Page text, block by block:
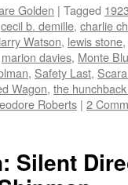
Golden | Tagged
cecil b. demille, charlie
Watson, lewis stone,
marion davies, Monte
, Safety Last,
Wagon, the
Roberts | 2
Silent